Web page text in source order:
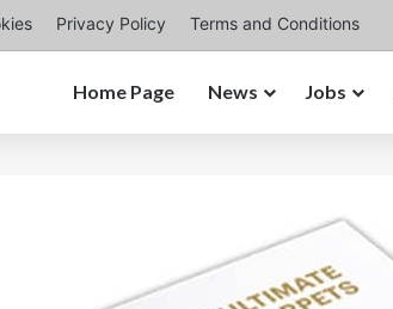
Privacy Policy Terms and Conditions
Home Page News Jobs